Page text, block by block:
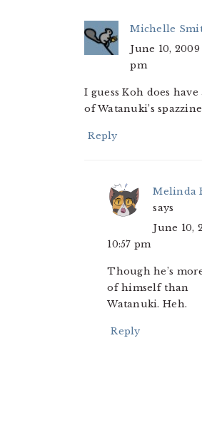
Michelle
June 10, 2009
pm
I guess Koh does
of Watanuki’s
Reply
Melinda
says
June 10,
10:57 pm
Though he’s
of himself than
Watanuki. Heh.
Reply